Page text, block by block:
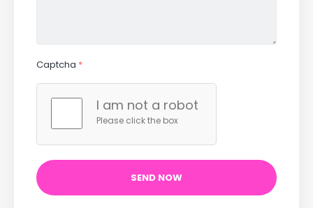
Captcha *
I am not a robot
Please click the box